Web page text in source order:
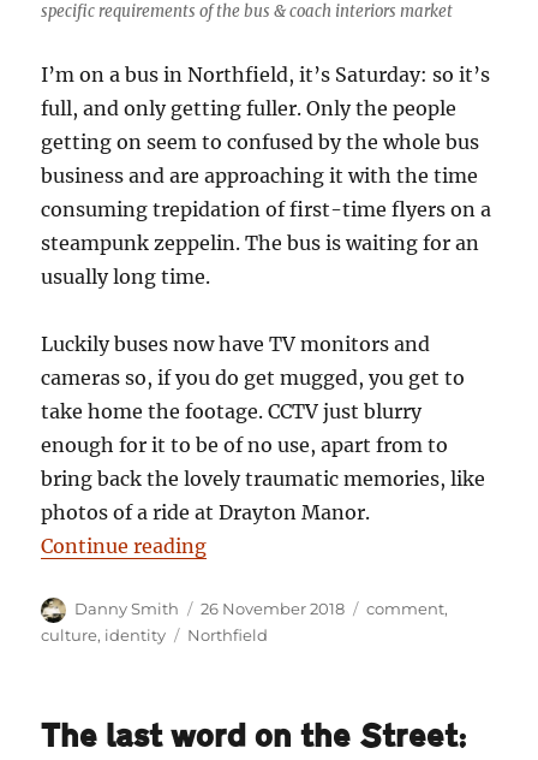
specific requirements of the bus & coach interiors market
I’m on a bus in Northfield, it’s Saturday: so it’s
full, and only getting fuller. Only the people
getting on seem to confused by the whole bus
business and are approaching it with the time
consuming trepidation of first-time flyers on a
steampunk zeppelin. The bus is waiting for an
usually long time.
Luckily buses now have TV monitors and
cameras so, if you do get mugged, you get to
take home the footage. CCTV just blurry
enough for it to be of no use, apart from to
bring back the lovely traumatic memories, like
photos of a ride at Drayton Manor.
Continue reading“Danny Smith: The A38 killed my
Author
Danny Smith
Posted
on
26 November 2018 Categories
comment,
culture, identity Tags
Northfield
The last word on the Street: